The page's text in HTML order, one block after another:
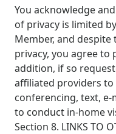
You acknowledge
of privacy is limited
Member, and
privacy, you agree to
addition, if so
affiliated providers
conferencing, text,
to conduct in-home
Section 8. LINKS TO